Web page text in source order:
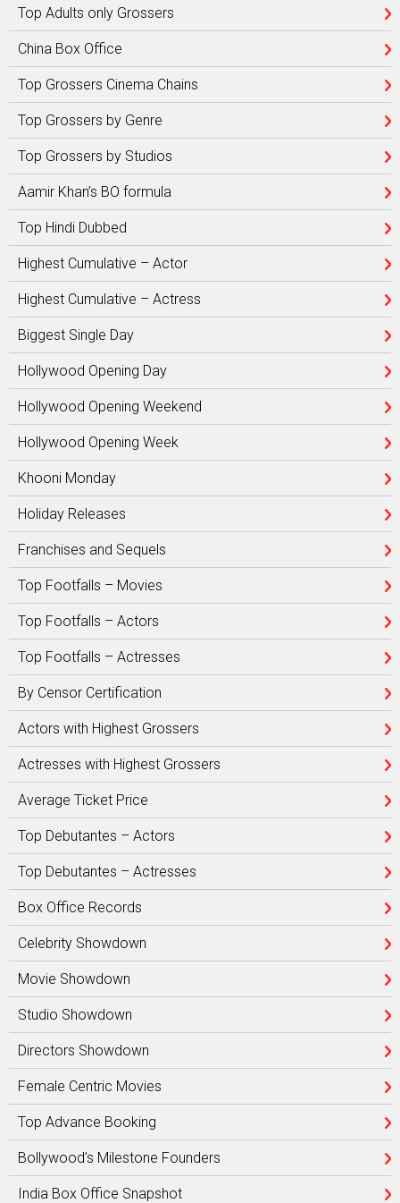
Top Adults only Grossers
China Box Office
Top Grossers Cinema Chains
Top Grossers by Genre
Top Grossers by Studios
Aamir Khan’s BO formula
Top Hindi Dubbed
Highest Cumulative – Actor
Highest Cumulative – Actress
Biggest Single Day
Hollywood Opening Day
Hollywood Opening Weekend
Hollywood Opening Week
Khooni Monday
Holiday Releases
Franchises and Sequels
Top Footfalls – Movies
Top Footfalls – Actors
Top Footfalls – Actresses
By Censor Certification
Actors with Highest Grossers
Actresses with Highest Grossers
Average Ticket Price
Top Debutantes – Actors
Top Debutantes – Actresses
Box Office Records
Celebrity Showdown
Movie Showdown
Studio Showdown
Directors Showdown
Female Centric Movies
Top Advance Booking
Bollywood’s Milestone Founders
India Box Office Snapshot